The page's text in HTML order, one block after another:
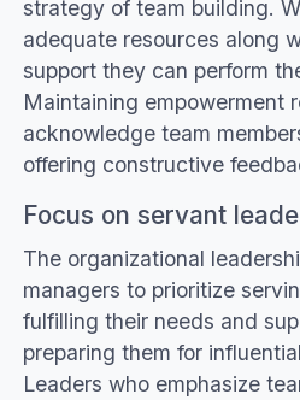
strategy of team building.
adequate resources along
support they can perform
Maintaining empowerment
acknowledge team
offering constructive
Focus on servant
The organizational
managers to prioritize
fulfilling their needs and
preparing them for
Leaders who emphasize